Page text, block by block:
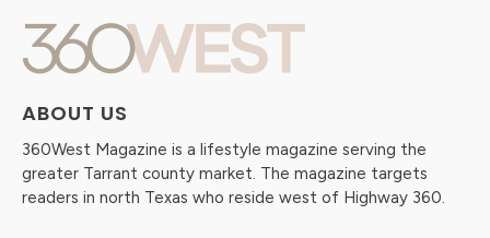
ABOUT US
360West Magazine is a lifestyle magazine serving the
greater Tarrant county market. The magazine targets
readers in north Texas who reside west of Highway 360.